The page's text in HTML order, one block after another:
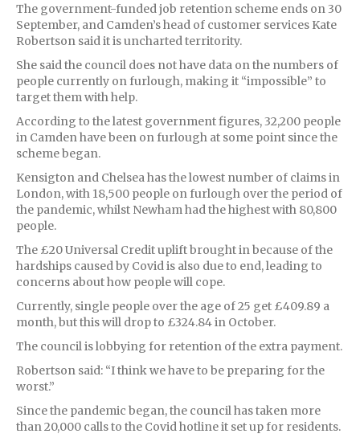
The government-funded job retention scheme ends on 30
September, and Camden’s head of customer services Kate
Robertson said it is uncharted territority.
She said the council does not have data on the numbers of
people currently on furlough, making it “impossible” to
target them with help.
According to the latest government figures, 32,200 people
in Camden have been on furlough at some point since the
scheme began.
Kensigton and Chelsea has the lowest number of claims in
London, with 18,500 people on furlough over the period of
the pandemic, whilst Newham had the highest with 80,800
people.
The £20 Universal Credit uplift brought in because of the
hardships caused by Covid is also due to end, leading to
concerns about how people will cope.
Currently, single people over the age of 25 get £409.89 a
month, but this will drop to £324.84 in October.
The council is lobbying for retention of the extra payment.
Robertson said: “I think we have to be preparing for the
worst.”
Since the pandemic began, the council has taken more
than 20,000 calls to the Covid hotline it set up for residents.